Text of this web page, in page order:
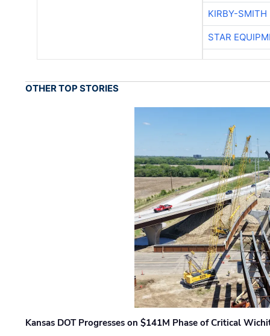
KIRBY-SMITH
STAR
OTHER TOP STORIES
Kansas DOT Progresses on $141M Phase of Critical